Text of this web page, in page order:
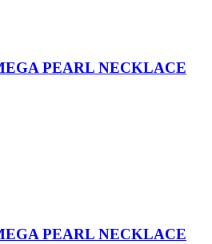
PEARL NECKLACE
PEARL NECKLACE